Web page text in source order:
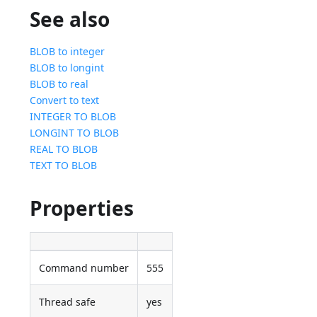
See also
BLOB to integer
BLOB to longint
BLOB to real
Convert to text
INTEGER TO BLOB
LONGINT TO BLOB
REAL TO BLOB
TEXT TO BLOB
Properties
Command number 555
Thread safe yes